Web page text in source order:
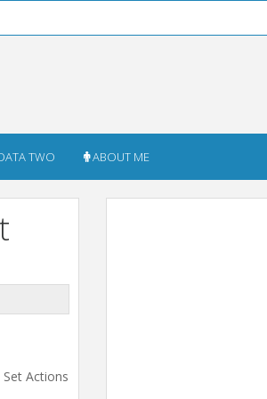
TWO ABOUT ME
Actions